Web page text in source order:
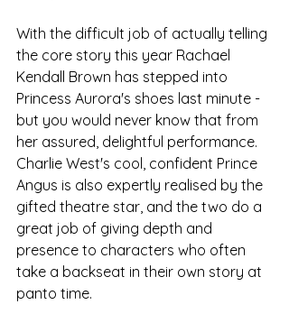
With the difficult job of actually telling
the core story this year Rachael
Kendall Brown has stepped into
Princess Aurora's shoes last minute -
but you would never know that from
her assured, delightful performance.
Charlie West's cool, confident Prince
Angus is also expertly realised by the
gifted theatre star, and the two do a
great job of giving depth and
presence to characters who often
take a backseat in their own story at
panto time.